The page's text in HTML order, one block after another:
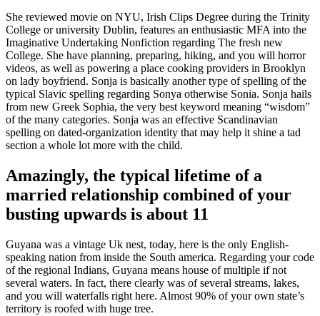
She reviewed movie on NYU, Irish Clips Degree during the Trinity
College or university Dublin, features an enthusiastic MFA into the
Imaginative Undertaking Nonfiction regarding The fresh new
College. She have planning, preparing, hiking, and you will horror
videos, as well as powering a place cooking providers in Brooklyn
on lady boyfriend. Sonja is basically another type of spelling of the
typical Slavic spelling regarding Sonya otherwise Sonia. Sonja hails
from new Greek Sophia, the very best keyword meaning “wisdom”
of the many categories. Sonja was an effective Scandinavian
spelling on dated-organization identity that may help it shine a tad
section a whole lot more with the child.
Amazingly, the typical lifetime of a
married relationship combined of your
busting upwards is about 11
Guyana was a vintage Uk nest, today, here is the only English-
speaking nation from inside the South america. Regarding your code
of the regional Indians, Guyana means house of multiple if not
several waters. In fact, there clearly was of several streams, lakes,
and you will waterfalls right here. Almost 90% of your own state’s
territory is roofed with huge tree.